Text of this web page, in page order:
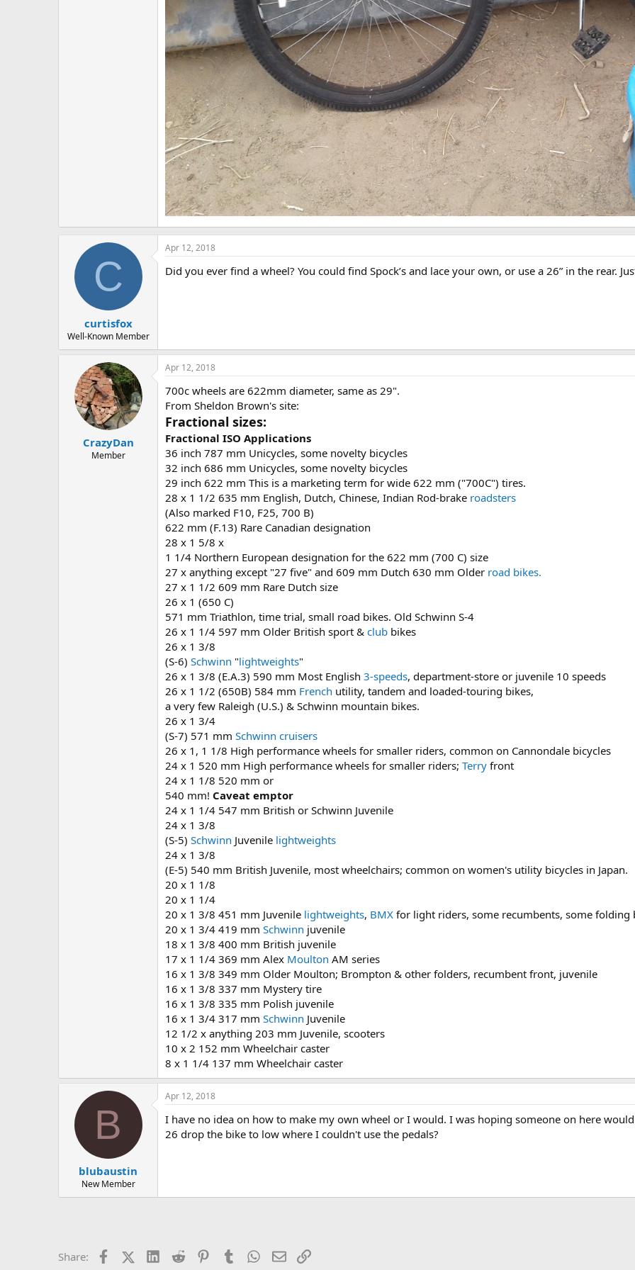
C
curtisfox
Well-Known Member
Apr 12, 2018
Did you ever find a wheel? You could find Spock’s and lace your own, or use a 26” in the rear.
CrazyDan
Member
Apr 12, 2018
700c wheels are 622mm diameter, same as 29".
From Sheldon Brown's site:
Fractional sizes:
Fractional ISO Applications
36 inch 787 mm Unicycles, some novelty bicycles
32 inch 686 mm Unicycles, some novelty bicycles
29 inch 622 mm This is a marketing term for wide 622 mm ("700C") tires.
28 x 1 1/2 635 mm English, Dutch, Chinese, Indian Rod-brake roadsters
(Also marked F10, F25, 700 B)
622 mm (F.13) Rare Canadian designation
28 x 1 5/8 x
1 1/4 Northern European designation for the 622 mm (700 C) size
27 x anything except "27 five" and 609 mm Dutch 630 mm Older road bikes.
27 x 1 1/2 609 mm Rare Dutch size
26 x 1 (650 C)
571 mm Triathlon, time trial, small road bikes. Old Schwinn S-4
26 x 1 1/4 597 mm Older British sport & club bikes
26 x 1 3/8
(S-6) Schwinn "lightweights"
26 x 1 3/8 (E.A.3) 590 mm Most English 3-speeds, department-store or juvenile 10 speeds
26 x 1 1/2 (650B) 584 mm French utility, tandem and loaded-touring bikes,
a very few Raleigh (U.S.) & Schwinn mountain bikes.
26 x 1 3/4
(S-7) 571 mm Schwinn cruisers
26 x 1, 1 1/8 High performance wheels for smaller riders, common on Cannondale bicycles
24 x 1 520 mm High performance wheels for smaller riders; Terry front
24 x 1 1/8 520 mm or
540 mm! Caveat emptor
24 x 1 1/4 547 mm British or Schwinn Juvenile
24 x 1 3/8
(S-5) Schwinn Juvenile lightweights
24 x 1 3/8
(E-5) 540 mm British Juvenile, most wheelchairs; common on women's utility bicycles in Japan.
20 x 1 1/8
20 x 1 1/4
20 x 1 3/8 451 mm Juvenile lightweights, BMX for light riders, some recumbents, some folding
20 x 1 3/4 419 mm Schwinn juvenile
18 x 1 3/8 400 mm British juvenile
17 x 1 1/4 369 mm Alex Moulton AM series
16 x 1 3/8 349 mm Older Moulton; Brompton & other folders, recumbent front, juvenile
16 x 1 3/8 337 mm Mystery tire
16 x 1 3/8 335 mm Polish juvenile
16 x 1 3/4 317 mm Schwinn Juvenile
12 1/2 x anything 203 mm Juvenile, scooters
10 x 2 152 mm Wheelchair caster
8 x 1 1/4 137 mm Wheelchair caster
B
blubaustin
New Member
Apr 12, 2018
I have no idea on how to make my own wheel or I would. I was hoping someone on here
26 drop the bike to low where I couldn't use the pedals?
Share: FacebookX (Twitter)LinkedIn
Reddit PinterestTumblr WhatsApp
EmailLink